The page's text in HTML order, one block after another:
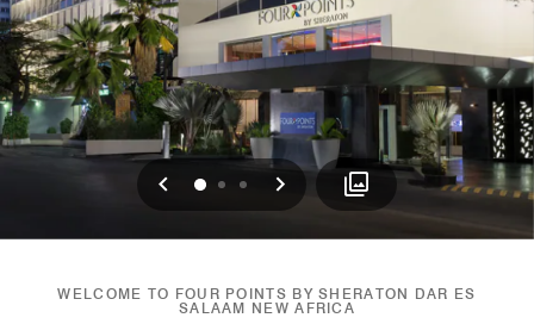
Previous
0 1 2 Next
WELCOME TO FOUR POINTS BY SHERATON DAR ES
SALAAM NEW AFRICA